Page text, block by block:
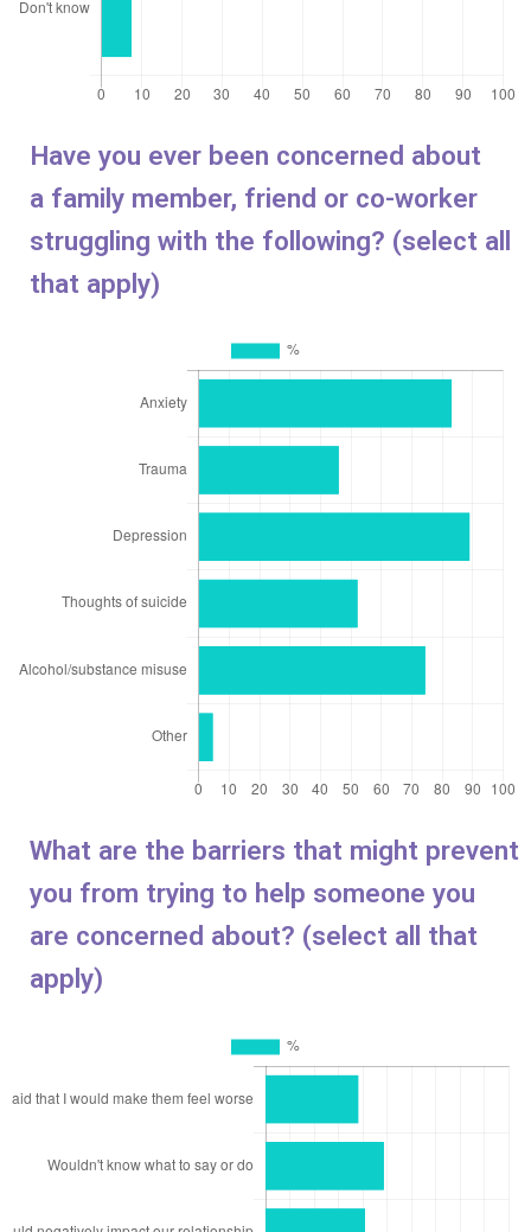
Have you ever been concerned about
a family member, friend or co-worker
struggling with the following? (select all
that apply)
What are the barriers that might prevent
you from trying to help someone you
are concerned about? (select all that
apply)